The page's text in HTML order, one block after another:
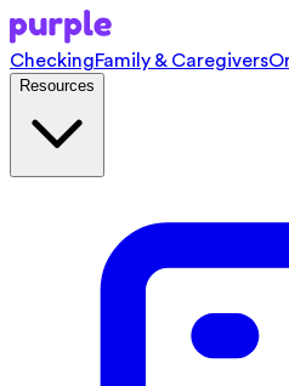
CheckingFamily & Caregivers
Resources